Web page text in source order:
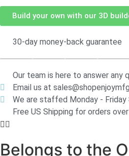
Build your own with our 3D
30-day money-back guarantee
Our team is here to answer any
Email us at
We are staffed Monday - Friday
Free US Shipping for orders
Belongs to the